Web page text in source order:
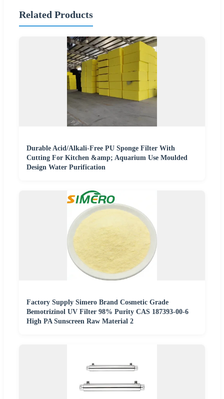
Related Products
Durable Acid/Alkali-Free PU Sponge Filter With
Cutting For Kitchen &amp; Aquarium Use Moulded
Design Water Purification
Factory Supply Simero Brand Cosmetic Grade
Bemotrizinol UV Filter 98% Purity CAS 187393-00-6
High PA Sunscreen Raw Material 2